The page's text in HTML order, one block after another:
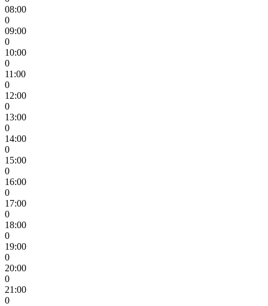
08:00
0
09:00
0
10:00
0
11:00
0
12:00
0
13:00
0
14:00
0
15:00
0
16:00
0
17:00
0
18:00
0
19:00
0
20:00
0
21:00
0